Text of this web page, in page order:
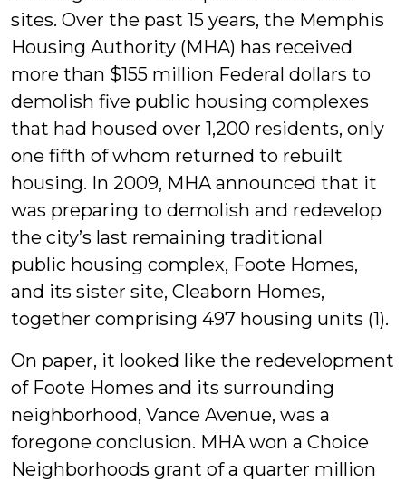
sites. Over the past 15 years, the Memphis
Housing Authority (MHA) has received
more than $155 million Federal dollars to
demolish five public housing complexes
that had housed over 1,200 residents, only
one fifth of whom returned to rebuilt
housing. In 2009, MHA announced that it
was preparing to demolish and redevelop
the city’s last remaining traditional
public housing complex, Foote Homes,
and its sister site, Cleaborn Homes,
together comprising 497 housing units (1).
On paper, it looked like the redevelopment
of Foote Homes and its surrounding
neighborhood, Vance Avenue, was a
foregone conclusion. MHA won a Choice
Neighborhoods grant of a quarter million